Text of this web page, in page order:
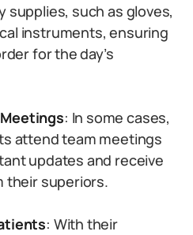
supplies, such as gloves,
instruments, ensuring
for the day’s
: In some cases,
attend team meetings
updates and receive
their superiors.
: With their